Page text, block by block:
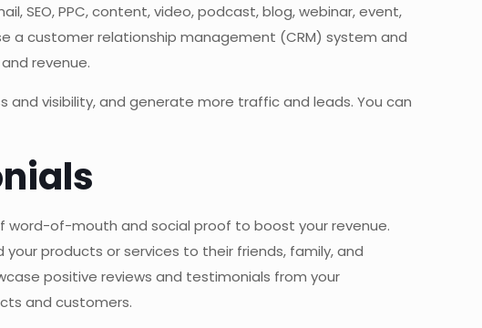
SEO, PPC, content, video, podcast, blog, webinar, event,
a customer relationship management (CRM) system and
revenue.
visibility, and generate more traffic and leads. You can
word-of-mouth and social proof to boost your revenue.
products or services to their friends, family, and
positive reviews and testimonials from your
and customers.